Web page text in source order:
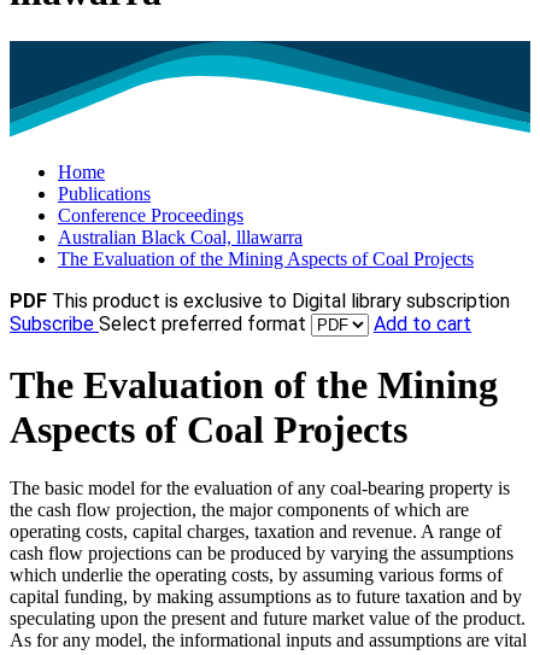
Home
Publications
Conference Proceedings
Australian Black Coal, lllawarra
The Evaluation of the Mining Aspects of Coal Projects
PDF This product is exclusive to Digital library subscription
Subscribe Select preferred format Add to cart
The Evaluation of the Mining
Aspects of Coal Projects
The basic model for the evaluation of any coal-bearing property is
the cash flow projection, the major components of which are
operating costs, capital charges, taxation and revenue. A range of
cash flow projections can be produced by varying the assumptions
which underlie the operating costs, by assuming various forms of
capital funding, by making assumptions as to future taxation and by
speculating upon the present and future market value of the product.
As for any model, the informational inputs and assumptions are vital